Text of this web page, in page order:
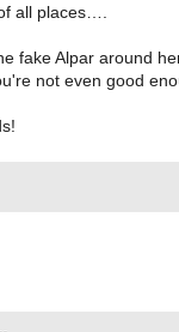
all places….
fake Alpar around
not even good